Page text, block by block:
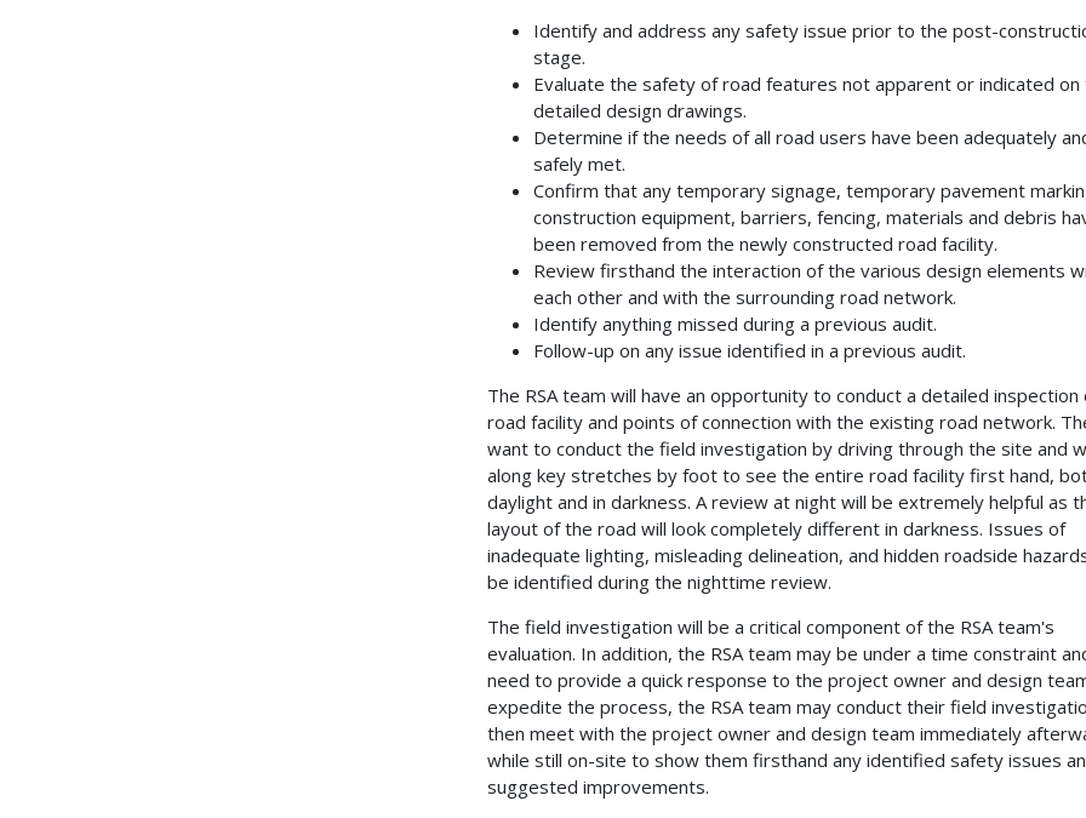
Identify and address any safety issue prior to the post-
stage.
Evaluate the safety of road features not apparent or indicated on
detailed design drawings.
Determine if the needs of all road users have been adequately
safely met.
Confirm that any temporary signage, temporary pavement
construction equipment, barriers, fencing, materials and debris
been removed from the newly constructed road facility.
Review firsthand the interaction of the various design elements
each other and with the surrounding road network.
Identify anything missed during a previous audit.
Follow-up on any issue identified in a previous audit.
The RSA team will have an opportunity to conduct a detailed inspection
road facility and points of connection with the existing road network.
want to conduct the field investigation by driving through the site and
along key stretches by foot to see the entire road facility first hand,
daylight and in darkness. A review at night will be extremely helpful as
layout of the road will look completely different in darkness. Issues of
inadequate lighting, misleading delineation, and hidden roadside
be identified during the nighttime review.
The field investigation will be a critical component of the RSA team's
evaluation. In addition, the RSA team may be under a time constraint
need to provide a quick response to the project owner and design
expedite the process, the RSA team may conduct their field
then meet with the project owner and design team immediately
while still on-site to show them firsthand any identified safety issues
suggested improvements.